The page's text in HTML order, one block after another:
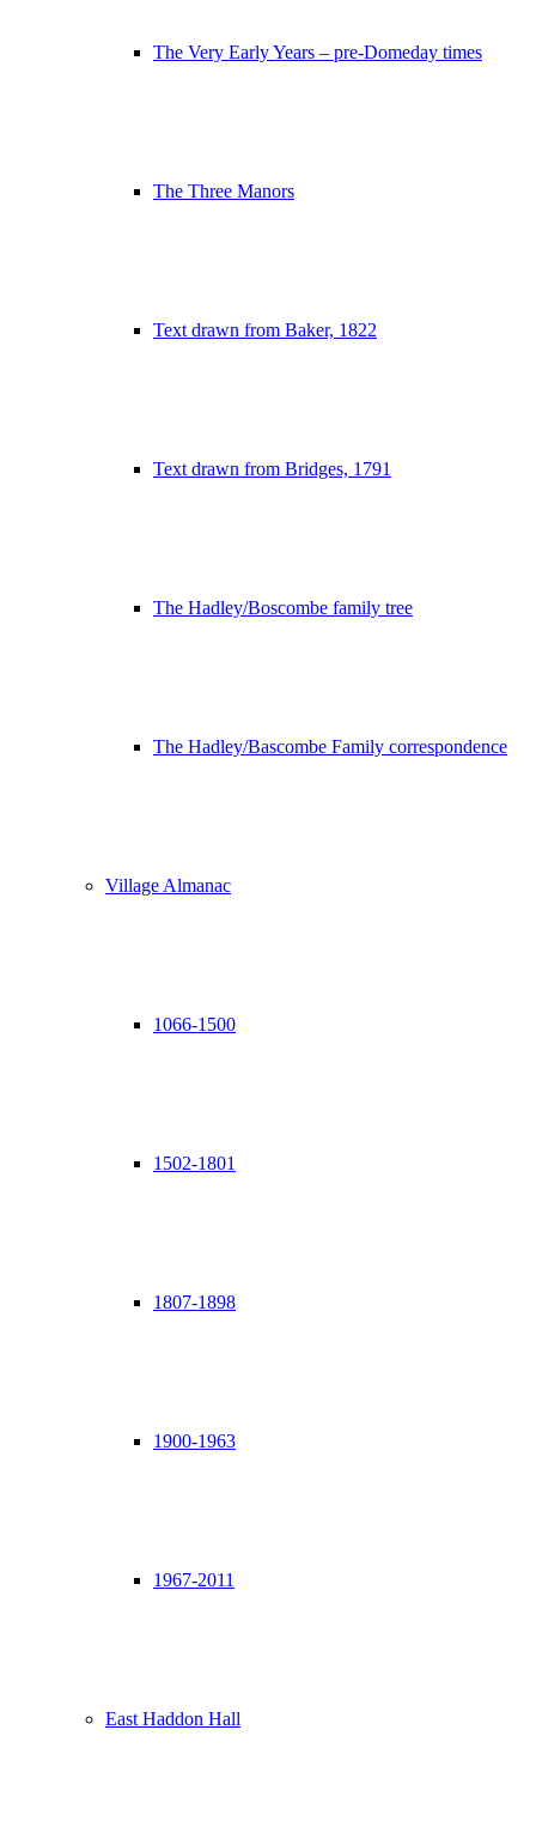
The Very Early Years – pre-Domeday times
The Three Manors
Text drawn from Baker, 1822
Text drawn from Bridges, 1791
The Hadley/Boscombe family tree
The Hadley/Bascombe Family correspondence
Village Almanac
1066-1500
1502-1801
1807-1898
1900-1963
1967-2011
East Haddon Hall